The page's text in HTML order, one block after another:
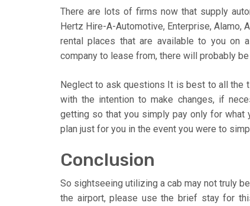
There are lots of firms now that supply
Hertz Hire-A-Automotive, Enterprise, Alamo,
rental places that are available to you on
company to lease from, there will probably
Neglect to ask questions It is best to all the
with the intention to make changes, if
getting so that you simply pay only for what
plan just for you in the event you were to
Conclusion
So sightseeing utilizing a cab may not truly
the airport, please use the brief stay for